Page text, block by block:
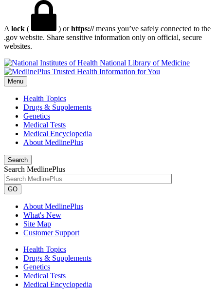
A lock ( ) orhttps://means you’ve safely connected to the
.gov website. Share sensitive information only on official, secure
websites.
National Library of Medicine
Menu
Health Topics
Drugs & Supplements
Genetics
Medical Tests
Medical Encyclopedia
About MedlinePlus
Search
Search MedlinePlus
GO
About MedlinePlus
What's New
Site Map
Customer Support
Health Topics
Drugs & Supplements
Genetics
Medical Tests
Medical Encyclopedia